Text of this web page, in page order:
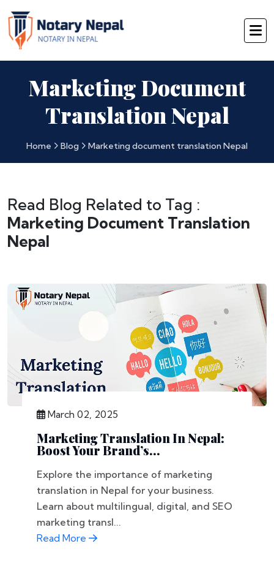
Marketing Document
Translation Nepal
Home Blog Marketing document translation Nepal
Read Blog Related to Tag :
Marketing Document Translation
Nepal
March 02, 2025
Marketing Translation In Nepal:
Boost Your Brand’s...
Explore the importance of marketing
translation in Nepal for your business.
Learn about multilingual, digital, and SEO
marketing transl...
Read More